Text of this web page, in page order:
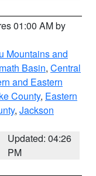
01:00 AM by
Mountains and
Basin, Central
and Eastern
County, Eastern
, Jackson
Updated: 04:26
PM